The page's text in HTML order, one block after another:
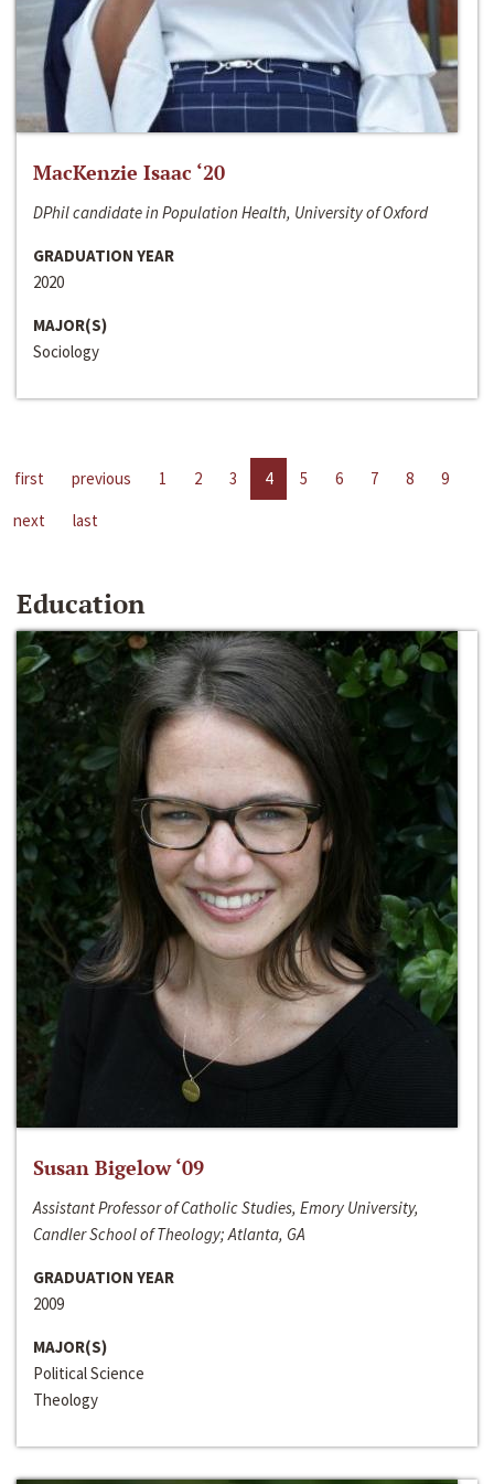
MacKenzie Isaac ‘20
DPhil candidate in Population Health, University of Oxford
GRADUATION YEAR
2020
MAJOR(S)
Sociology
first previous 1 2 3 4 5 6 7 8
9
next
last
Education
Susan Bigelow ‘09
Assistant Professor of Catholic Studies, Emory University,
Candler School of Theology; Atlanta, GA
GRADUATION YEAR
2009
MAJOR(S)
Political Science
Theology